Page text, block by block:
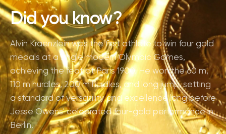
Did you know?
Alvin Kraenzlein was the first athlete to win four gold
medals at a single modern Olympic Games,
achieving the feat at Paris 1900. He won the 60 m,
110 m hurdles, 200 m hurdles, and long jump, setting
a standard of versatility and excellence long before
Jesse Owens' celebrated four-gold performance in
Berlin.